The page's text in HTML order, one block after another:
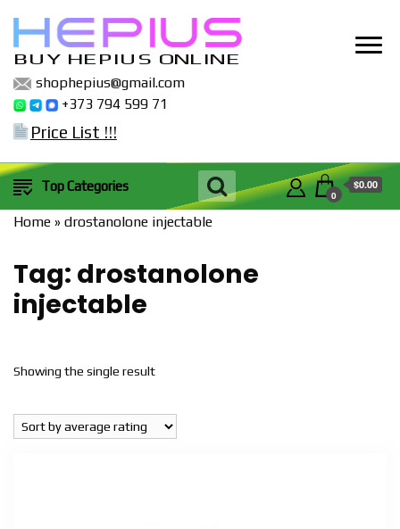
BUY HEPIUS ONLINE
shophepius@gmail.com
+373 794 599 71
Price List !!!
Top Categories
0
$0.00
Home » drostanolone injectable
Tag: drostanolone
injectable
Showing the single result